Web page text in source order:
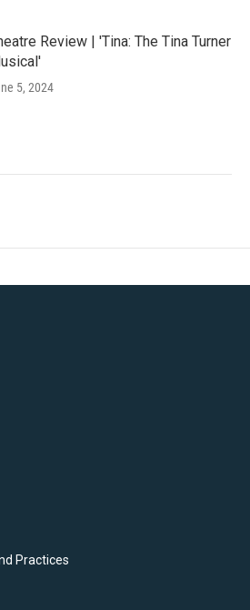
Review | 'Tina: The Tina Turner
5, 2024
Practices